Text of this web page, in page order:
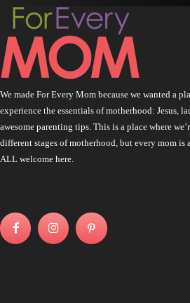
We made For Every Mom because we wanted a
experience the essentials of motherhood: Jesus,
awesome parenting tips. This is a place where
different stages of motherhood, but every mom is
ALL welcome here.